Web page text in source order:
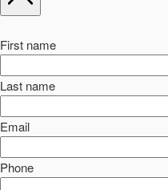
First name
Last name
Email
Phone